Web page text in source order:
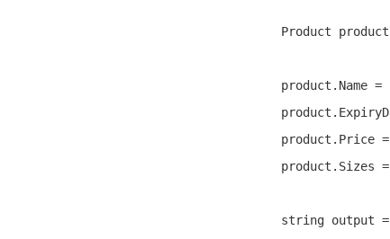
Product
product.Name
product.Price =
product.Sizes
string output =